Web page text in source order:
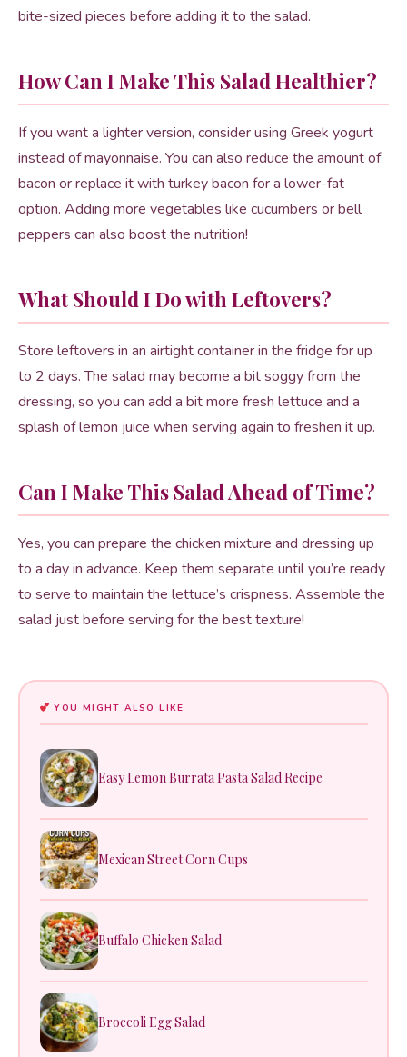
bite-sized pieces before adding it to the salad.
How Can I Make This Salad Healthier?
If you want a lighter version, consider using Greek yogurt
instead of mayonnaise. You can also reduce the amount of
bacon or replace it with turkey bacon for a lower-fat
option. Adding more vegetables like cucumbers or bell
peppers can also boost the nutrition!
What Should I Do with Leftovers?
Store leftovers in an airtight container in the fridge for up
to 2 days. The salad may become a bit soggy from the
dressing, so you can add a bit more fresh lettuce and a
splash of lemon juice when serving again to freshen it up.
Can I Make This Salad Ahead of Time?
Yes, you can prepare the chicken mixture and dressing up
to a day in advance. Keep them separate until you’re ready
to serve to maintain the lettuce’s crispness. Assemble the
salad just before serving for the best texture!
YOU MIGHT ALSO LIKE
Easy Lemon Burrata Pasta Salad Recipe
Mexican Street Corn Cups
Buffalo Chicken Salad
Broccoli Egg Salad